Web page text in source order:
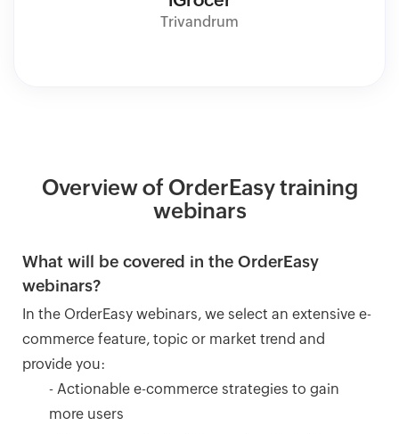
Trivandrum
Overview of OrderEasy training
webinars
What will be covered in the OrderEasy
webinars?
In the OrderEasy webinars, we select an extensive e-
commerce feature, topic or market trend and
provide you:
- Actionable e-commerce strategies to gain
more users